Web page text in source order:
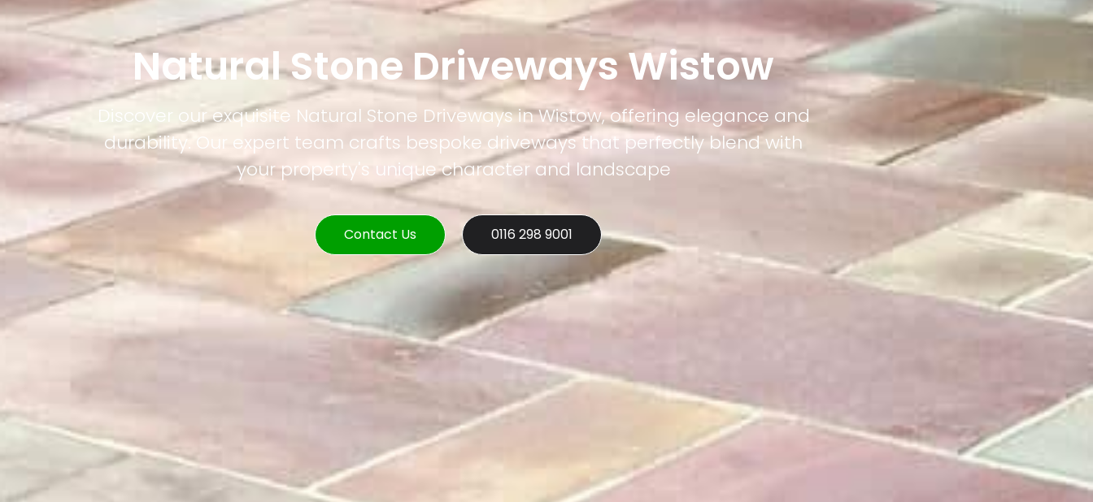
Natural Stone Driveways Wistow
Discover our exquisite Natural Stone Driveways in Wistow, offering elegance and
durability. Our expert team crafts bespoke driveways that perfectly blend with
your property's unique character and landscape
Contact Us 0116 298 9001